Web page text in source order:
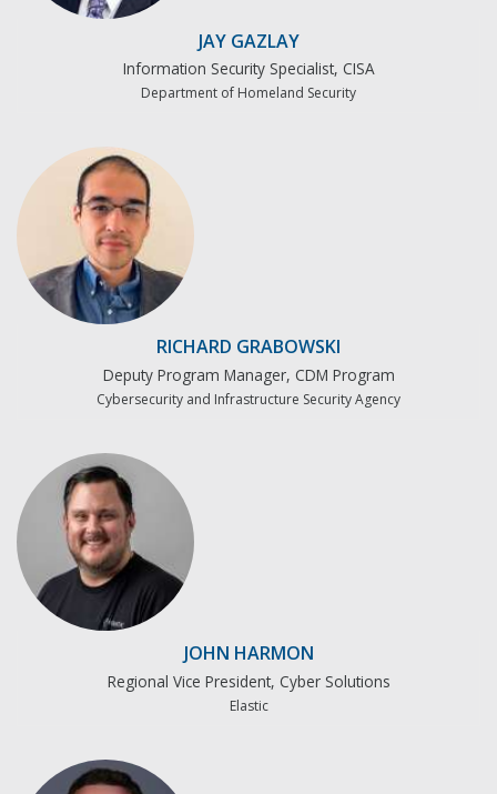
JAY GAZLAY
Information Security Specialist, CISA
Department of Homeland Security
RICHARD GRABOWSKI
Deputy Program Manager, CDM Program
Cybersecurity and Infrastructure Security Agency
JOHN HARMON
Regional Vice President, Cyber Solutions
Elastic